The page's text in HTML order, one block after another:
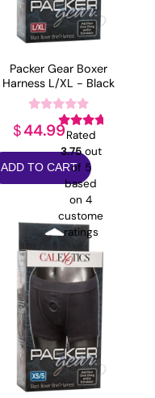
Packer Gear Boxer
Harness L/XL - Black
Rated
3.75out
of 5
based
on4
customer
ratings
$44.99
ADD TO CART